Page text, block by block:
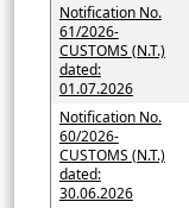
Notification No.
61/2026-
CUSTOMS (N.T.)
dated:
01.07.2026
Notification No.
60/2026-
CUSTOMS (N.T.)
dated:
30.06.2026